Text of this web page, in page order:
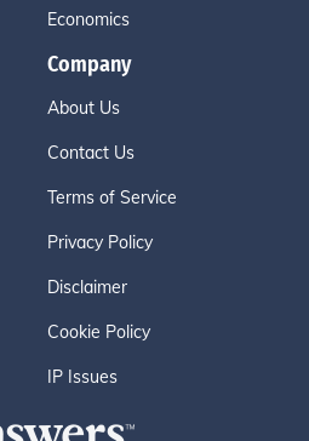
Economics
Company
About Us
Contact Us
Terms of Service
Privacy Policy
Disclaimer
Cookie Policy
IP Issues